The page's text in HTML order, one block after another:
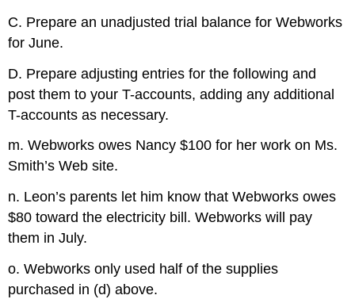
C. Prepare an unadjusted trial balance for Webworks
for June.
D. Prepare adjusting entries for the following and
post them to your T-accounts, adding any additional
T-accounts as necessary.
m. Webworks owes Nancy $100 for her work on Ms.
Smith’s Web site.
n. Leon’s parents let him know that Webworks owes
$80 toward the electricity bill. Webworks will pay
them in July.
o. Webworks only used half of the supplies
purchased in (d) above.